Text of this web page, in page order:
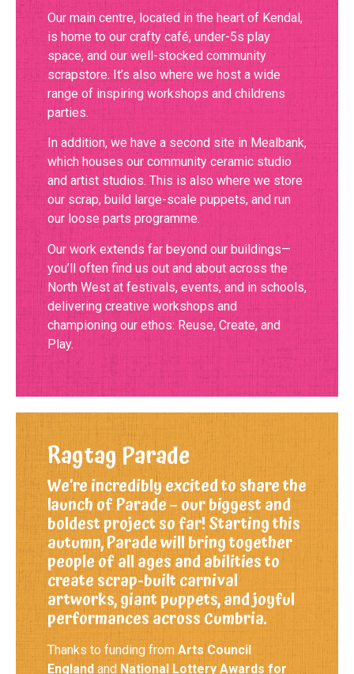
Our main centre, located in the heart of Kendal,
is home to our crafty café, under-5s play
space, and our well-stocked community
scrapstore. It’s also where we host a wide
range of inspiring workshops and childrens
parties.
In addition, we have a second site in Mealbank,
which houses our community ceramic studio
and artist studios. This is also where we store
our scrap, build large-scale puppets, and run
our loose parts programme.
Our work extends far beyond our buildings—
you’ll often find us out and about across the
North West at festivals, events, and in schools,
delivering creative workshops and
championing our ethos: Reuse, Create, and
Play.
Ragtag Parade
We’re incredibly excited to share the
launch of Parade – our biggest and
boldest project so far! Starting this
autumn, Parade will bring together
people of all ages and abilities to
create scrap-built carnival
artworks, giant puppets, and joyful
performances across Cumbria.
Thanks to funding from Arts Council
England and National Lottery Awards for